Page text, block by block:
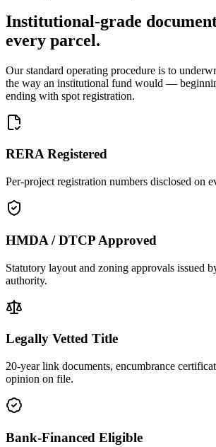
Institutional-grade
every parcel.
Our standard operating procedure is to
the way an institutional fund would —
ending with spot registration.
RERA Registered
Per-project registration numbers disclosed on
HMDA / DTCP Approved
Statutory layout and zoning approvals issued
authority.
Legally Vetted Title
20-year link documents, encumbrance
opinion on file.
Bank-Financed Eligible